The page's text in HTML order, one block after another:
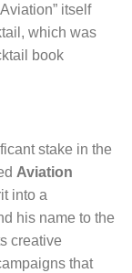
itself
which was
book
stake in the
Aviation
into a
his name to the
creative
that